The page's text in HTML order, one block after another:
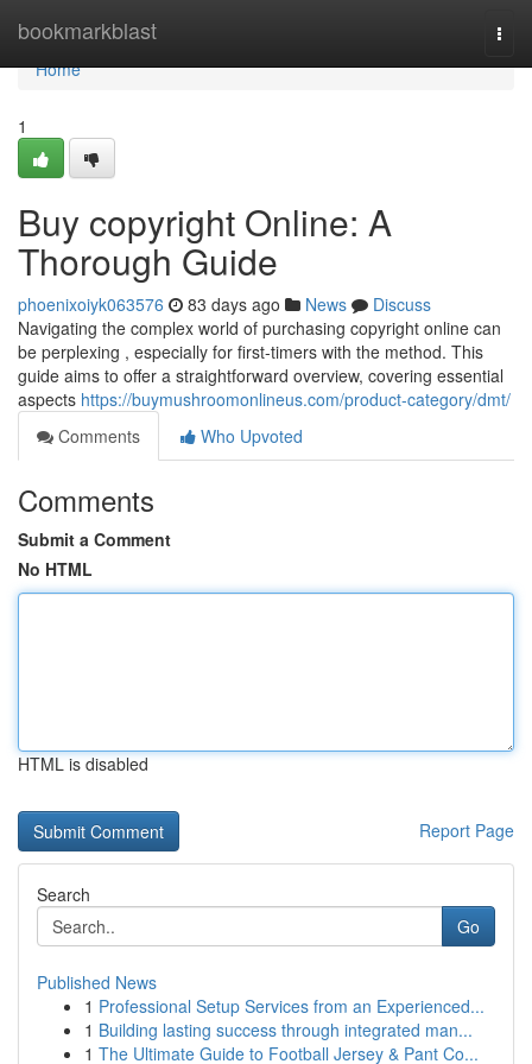
bookmarkblast
Home
Home
1
Buy copyright Online: A
Thorough Guide
phoenixoiyk063576 83 days ago News
Discuss
Navigating the complex world of purchasing copyright online can
be perplexing , especially for first-timers with the method. This
guide aims to offer a straightforward overview, covering essential
aspects https://buymushroomonlineus.com/product-category/dmt/
Comments
Who Upvoted
Comments
Submit a Comment
No HTML
HTML is disabled
Report Page
Search
Go
Published News
1 Professional Setup Services from an Experienced...
1 Building lasting success through integrated man...
1 The Ultimate Guide to Football Jersey & Pant Co...